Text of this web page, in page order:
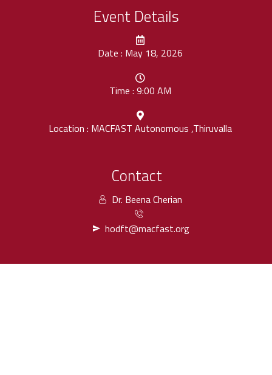
Event Details
Date : May 18, 2026
Time : 9:00 AM
Location : MACFAST Autonomous ,Thiruvalla
Contact
Dr. Beena Cherian
hodft@macfast.org